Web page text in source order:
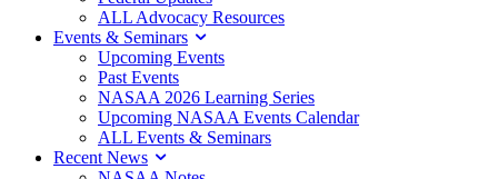
ALL Advocacy Resources
Events & Seminars
Upcoming Events
Past Events
NASAA 2026 Learning Series
Upcoming NASAA Events Calendar
ALL Events & Seminars
Recent News